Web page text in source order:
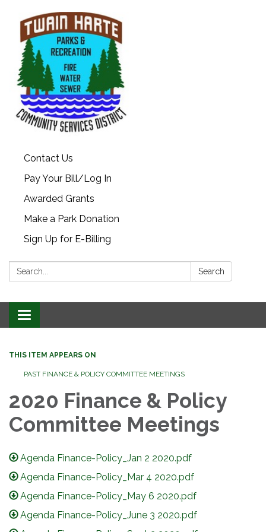
Contact Us
Pay Your Bill/Log In
Awarded Grants
Make a Park Donation
Sign Up for E-Billing
Search: Search
Toggle
navigation
THIS ITEM APPEARS ON
PAST FINANCE & POLICY COMMITTEE MEETINGS
2020 Finance & Policy
Committee Meetings
Agenda Finance-Policy_Jan 2 2020.pdf
Agenda Finance-Policy_Mar 4 2020.pdf
Agenda Finance-Policy_May 6 2020.pdf
Agenda Finance-Policy_June 3 2020.pdf